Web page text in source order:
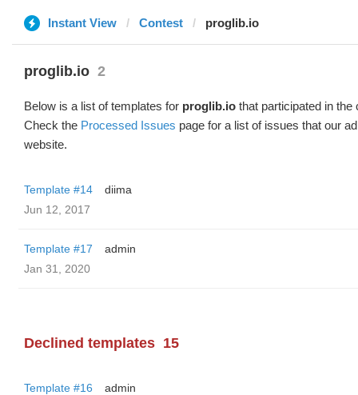
Instant View Contest proglib.io
proglib.io 2
Below is a list of templates for proglib.io that participated in the
Check the Processed Issues page for a list of issues that our
website.
Template #14
diima
Jun 12, 2017
Template #17
admin
Jan 31, 2020
Declined templates 15
Template #16
admin